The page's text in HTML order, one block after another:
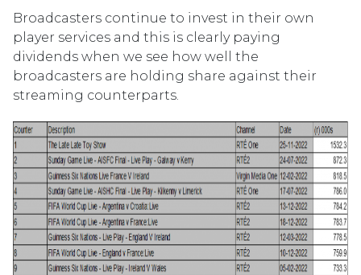
Broadcasters continue to invest in their own
player services and this is clearly paying
dividends when we see how well the
broadcasters are holding share against their
streaming counterparts.